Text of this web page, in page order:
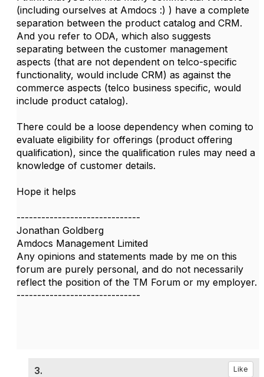
(including ourselves at Amdocs :) ) have a complete
separation between the product catalog and CRM.
And you refer to ODA, which also suggests
separating between the customer management
aspects (that are not dependent on telco-specific
functionality, would include CRM) as against the
commerce aspects (telco business specific, would
include product catalog).
There could be a loose dependency when coming to
evaluate eligibility for offerings (product offering
qualification), since the qualification rules may need a
knowledge of customer details.
Hope it helps
------------------------------
Jonathan Goldberg
Amdocs Management Limited
Any opinions and statements made by me on this
forum are purely personal, and do not necessarily
reflect the position of the TM Forum or my employer.
------------------------------
3. Like